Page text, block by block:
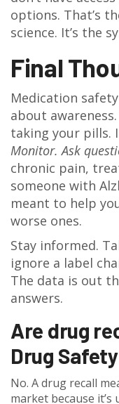
options. That’s
science. It’s the
Final
Medication
about
taking your pills.
Monitor. Ask
chronic pain,
someone with
meant to help
worse ones.
Stay informed.
ignore a label
The data is out
answers.
Are drug
Drug
No. A drug recall
market because